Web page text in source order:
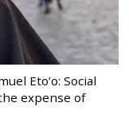
Eto’o: Social
expense of